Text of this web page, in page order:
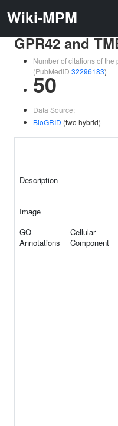
Wiki-MPM
GPR42 and
Number of citations of
(PubMedID 32296183)
50
Data Source:
BioGRID (two hybrid)
Description
Image
GO
Annotations
Cellular
Component